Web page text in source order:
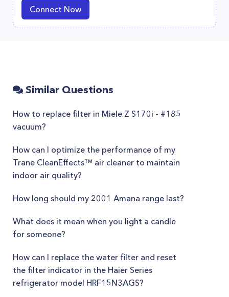
Connect Now
Similar Questions
How to replace filter in Miele Z S170i - #185
vacuum?
How can I optimize the performance of my
Trane CleanEffects™ air cleaner to maintain
indoor air quality?
How long should my 2001 Amana range last?
What does it mean when you light a candle
for someone?
How can I replace the water filter and reset
the filter indicator in the Haier Series
refrigerator model HRF15N3AGS?